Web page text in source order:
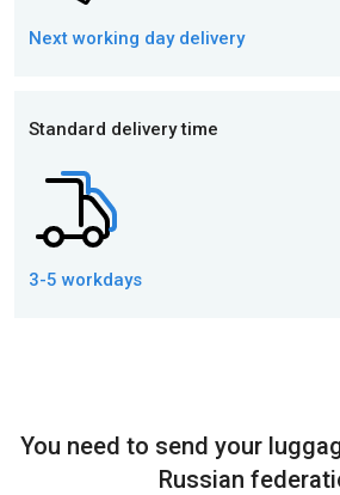
Next working day delivery
Standard delivery time
3-5 workdays
You need to send your
Russian